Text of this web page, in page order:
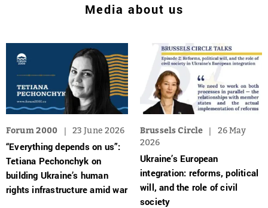
Media about us
Forum 2000 23 June 2026
“Everything depends on us”:
Tetiana Pechonchyk on
building Ukraine’s human
rights infrastructure amid war
Brussels Circle
26 May
2026
Ukraine’s European
integration: reforms, political
will, and the role of civil
society